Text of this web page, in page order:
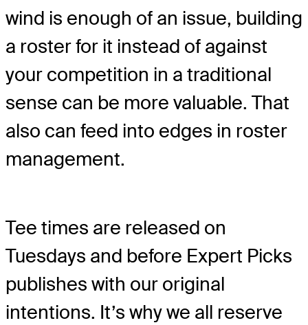
wind is enough of an issue, building
a roster for it instead of against
your competition in a traditional
sense can be more valuable. That
also can feed into edges in roster
management.
Tee times are released on
Tuesdays and before Expert Picks
publishes with our original
intentions. It’s why we all reserve